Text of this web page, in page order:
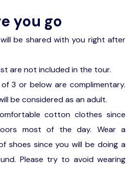
you go
be shared with you right after
are not included in the tour.
3 or below are complimentary.
be considered as an adult.
cotton clothes since
most of the day. Wear a
shoes since you will be doing a
Please try to avoid wearing